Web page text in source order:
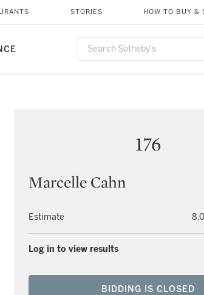
STORIES HOW TO BUY &
176
Marcelle Cahn
Estimate
Log in to view results
BIDDING IS CLOSED